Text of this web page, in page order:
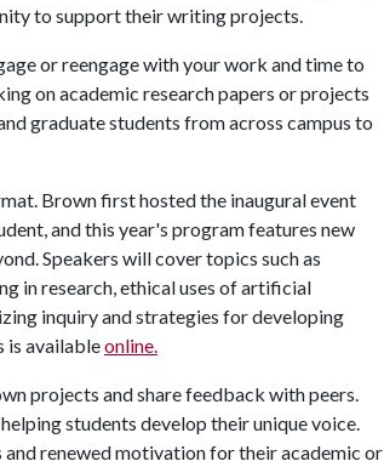
to support their writing projects.
or reengage with your work and time to
on academic research papers or projects
graduate students from across campus to
Brown first hosted the inaugural event
and this year's program features new
Speakers will cover topics such as
in research, ethical uses of artificial
inquiry and strategies for developing
is availableonline.
projects and share feedback with peers.
students develop their unique voice.
renewed motivation for their academic or